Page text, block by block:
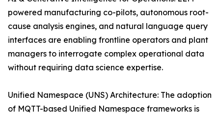
powered manufacturing co-pilots, autonomous root-
cause analysis engines, and natural language query
interfaces are enabling frontline operators and plant
managers to interrogate complex operational data
without requiring data science expertise.
Unified Namespace (UNS) Architecture: The adoption
of MQTT-based Unified Namespace frameworks is